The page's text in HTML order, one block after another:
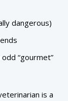
dangerous)
“gourmet”
is a